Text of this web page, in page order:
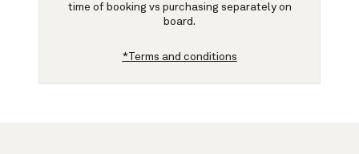
time of booking vs purchasing separately on
board.
*Terms and conditions